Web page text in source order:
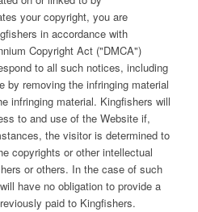
your copyright, you are
in accordance with
Copyright Act ("DMCA")
to all such notices, including
by removing the infringing material
infringing material. Kingfishers will
to and use of the Website if,
the visitor is determined to
copyrights or other intellectual
or others. In the case of such
have no obligation to provide a
paid to Kingfishers.